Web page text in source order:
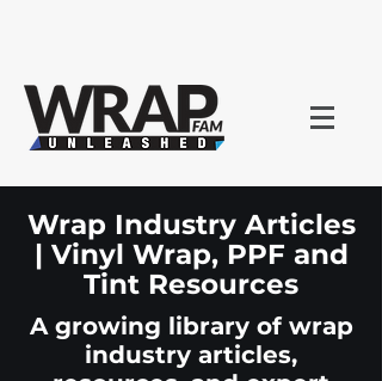
Wrap Industry Articles
| Vinyl Wrap, PPF and
Tint Resources
A growing library of wrap
industry articles,